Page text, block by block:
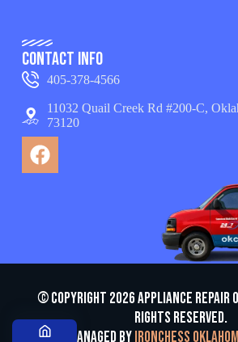
Contact Info
405-378-4566
11032 Quail Creek Rd #200-C,
73120
© Copyright 2026 appliance repair
Rights Reserved.
Managed by Ironchess